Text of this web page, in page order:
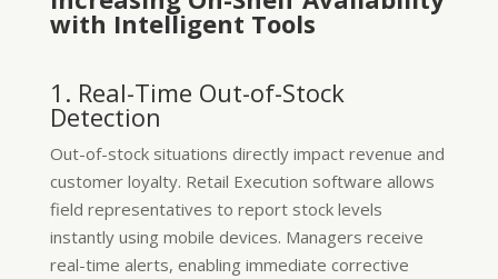
with Intelligent Tools
1. Real-Time Out-of-Stock
Detection
Out-of-stock situations directly impact revenue and
customer loyalty. Retail Execution software allows
field representatives to report stock levels
instantly using mobile devices. Managers receive
real-time alerts, enabling immediate corrective